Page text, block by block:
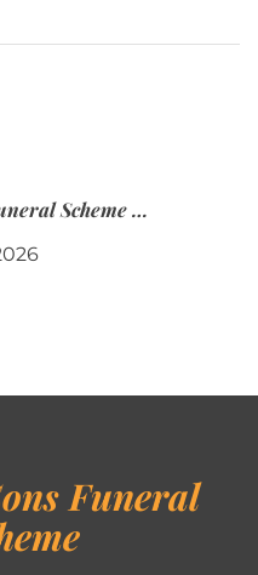
Elie & Sons Funeral Scheme and the Mauritius Post are partnering to make funeral plans more accessible to Mauritian families.
Funeral